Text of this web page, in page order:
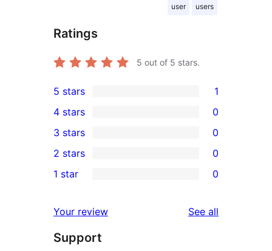
user users
Ratings
5 out of 5 stars.
1
5-
star
review
5 stars 1
4-
star
reviews
4 stars 0
0
3-
star
3 stars 0
2-
reviews
2 stars 0
star
reviews
1 star 0
Your review See all
Support